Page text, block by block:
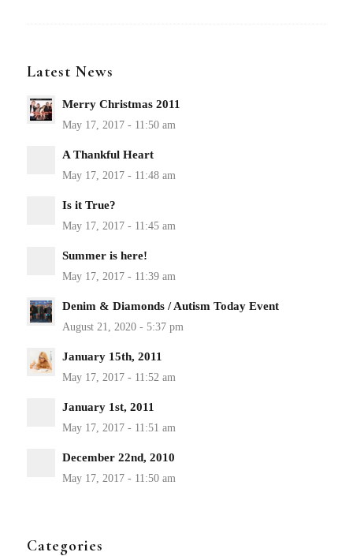
Latest News
Merry Christmas 2011
A Thankful Heart
Is it True?
Summer is here!
Denim & Diamonds / Autism Today Event
January 15th, 2011
January 1st, 2011
December 22nd, 2010
Categories